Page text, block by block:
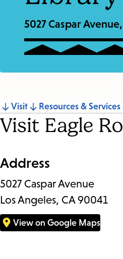
5027 Caspar
Jump
to
section
Visit Resources & Services
Visit Eagle
Address
5027 Caspar Avenue
Los Angeles, CA 90041
View on Google Maps